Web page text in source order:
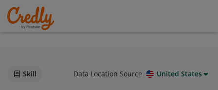
Skill Data Location Source United States